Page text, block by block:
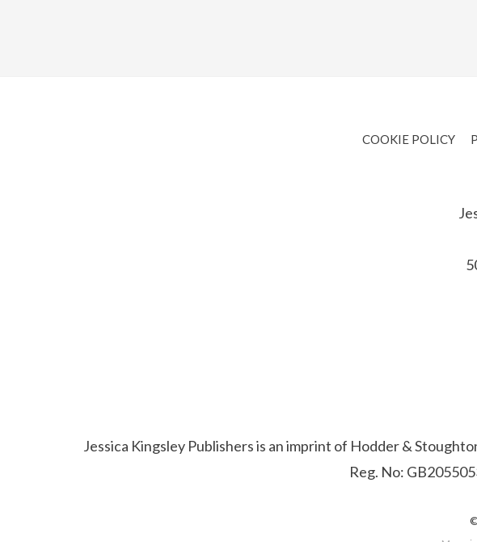
COOKIE POLICY
Jessica Kingsley Publishers is an imprint of Hodder &
Reg. No: